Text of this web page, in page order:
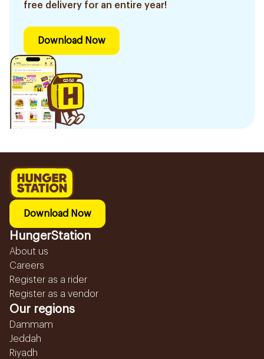
free delivery for an entire year!
Download Now
Download Now
HungerStation
About us
Careers
Register as a rider
Register as a vendor
Our regions
Dammam
Jeddah
Riyadh